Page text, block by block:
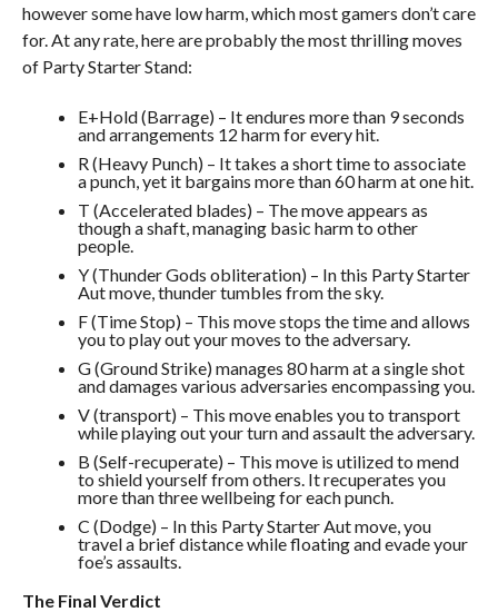
however some have low harm, which most gamers don’t care
for. At any rate, here are probably the most thrilling moves
of Party Starter Stand:
E+Hold (Barrage) – It endures more than 9 seconds
and arrangements 12 harm for every hit.
R (Heavy Punch) – It takes a short time to associate
a punch, yet it bargains more than 60 harm at one hit.
T (Accelerated blades) – The move appears as
though a shaft, managing basic harm to other
people.
Y (Thunder Gods obliteration) – In this Party Starter
Aut move, thunder tumbles from the sky.
F (Time Stop) – This move stops the time and allows
you to play out your moves to the adversary.
G (Ground Strike) manages 80 harm at a single shot
and damages various adversaries encompassing you.
V (transport) – This move enables you to transport
while playing out your turn and assault the adversary.
B (Self-recuperate) – This move is utilized to mend
to shield yourself from others. It recuperates you
more than three wellbeing for each punch.
C (Dodge) – In this Party Starter Aut move, you
travel a brief distance while floating and evade your
foe’s assaults.
The Final Verdict